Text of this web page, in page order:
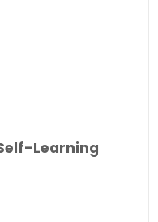
Learning